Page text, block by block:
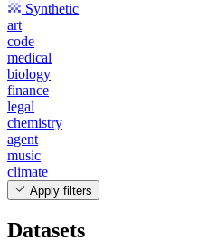
Synthetic
art
code
medical
biology
finance
legal
chemistry
agent
music
climate
Apply filters
Datasets